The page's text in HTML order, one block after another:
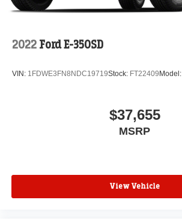
2022 Ford E-350SD
VIN: 1FDWE3FN8NDC19719Stock: FT22409 Model:
$37,655
MSRP
View Vehicle